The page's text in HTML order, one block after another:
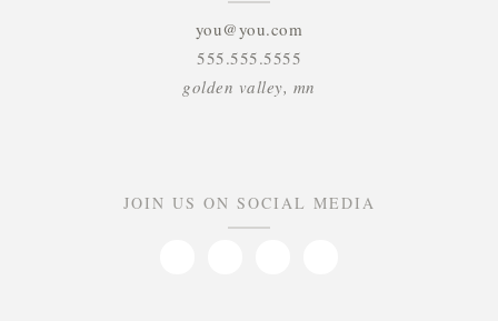
you@you.com
555.555.5555
golden valley, mn
JOIN US ON SOCIAL MEDIA